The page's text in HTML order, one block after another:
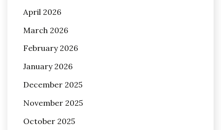
April 2026
March 2026
February 2026
January 2026
December 2025
November 2025
October 2025